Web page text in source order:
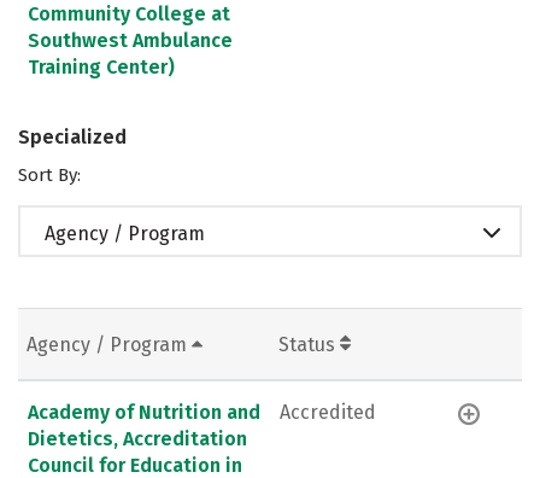
Community College at
Southwest Ambulance
Training Center)
Specialized
Sort By:
Agency / Program
Agency / Program Status
Academy of Nutrition and
Dietetics, Accreditation
Council for Education in
Accredited